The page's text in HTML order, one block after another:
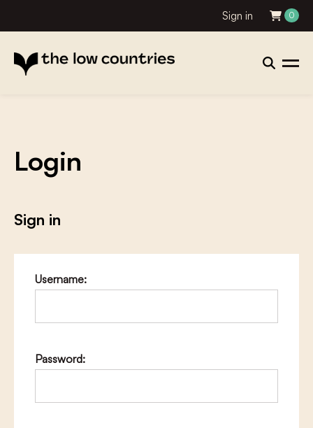
Sign in 0
Login
Sign in
Username:
Password: